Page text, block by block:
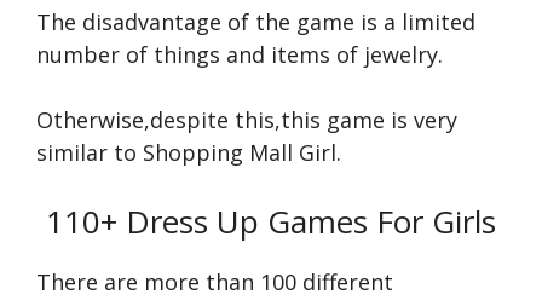
The disadvantage of the game is a limited
number of things and items of jewelry.
Otherwise,despite this,this game is very
similar to Shopping Mall Girl.
110+ Dress Up Games For Girls
There are more than 100 different